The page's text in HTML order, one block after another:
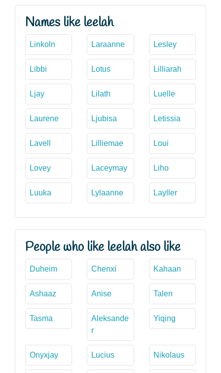
Names like leelah
Linkoln Laraanne Lesley
Libbi Lotus Lilliarah
Ljay Lilath Luelle
Laurene Ljubisa Letissia
Lavell Lilliemae Loui
Lovey Laceymay Liho
Luuka Lylaanne Layller
People who like leelah also like
Duheim Chenxi Kahaan
Ashaaz Anise Talen
Tasma
Aleksande
r
Yiqing
Onyxjay Lucius Nikolaus